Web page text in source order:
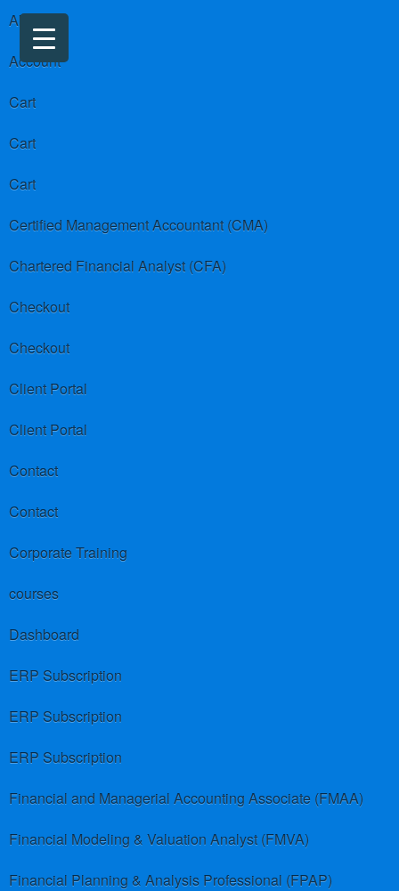
About us
Account
Cart
Cart
Cart
Certified Management Accountant (CMA)
Chartered Financial Analyst (CFA)
Checkout
Checkout
Client Portal
Client Portal
Contact
Contact
Corporate Training
courses
Dashboard
ERP Subscription
ERP Subscription
ERP Subscription
Financial and Managerial Accounting Associate (FMAA)
Financial Modeling & Valuation Analyst (FMVA)
Financial Planning & Analysis Professional (FPAP)